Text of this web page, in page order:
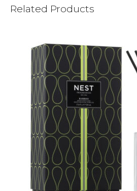
Related Products